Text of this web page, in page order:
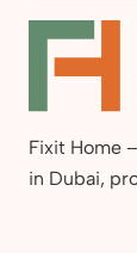
Fixit Home
in Dubai,